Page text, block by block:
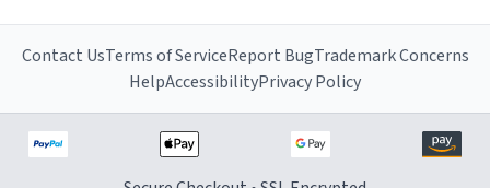
Contact UsTerms of ServiceReport BugTrademark Concerns
HelpAccessibilityPrivacy Policy